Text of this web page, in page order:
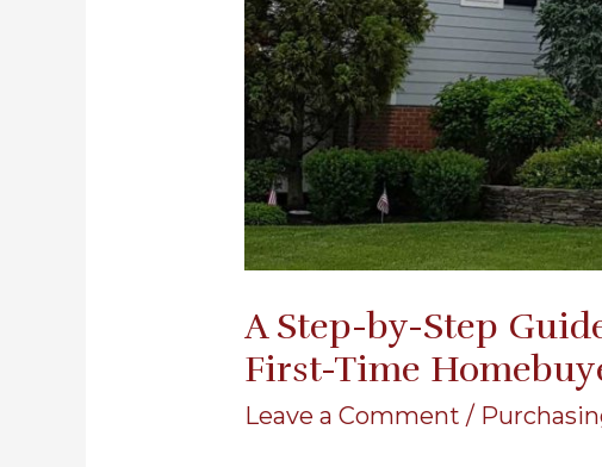
A Step-by-Step
First-Time
Leave a Comment /